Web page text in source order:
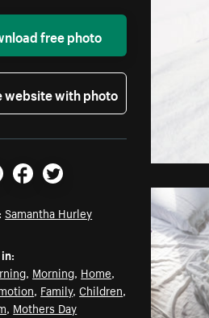
free photo
website with photo
FacebookTwitter
Samantha Hurley
, Morning, Home,
, Family,Children,
, Mothers Day